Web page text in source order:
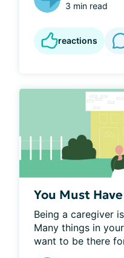
3 min read
reactions
You Must
Being a caregiver
Many things in
want to be there